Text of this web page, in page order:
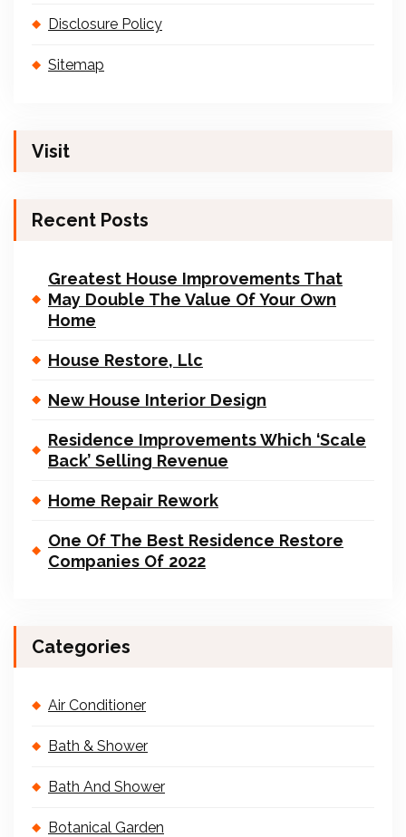
Disclosure Policy
Sitemap
Visit
Recent Posts
Greatest House Improvements That
May Double The Value Of Your Own
Home
House Restore, Llc
New House Interior Design
Residence Improvements Which ‘Scale
Back’ Selling Revenue
Home Repair Rework
One Of The Best Residence Restore
Companies Of 2022
Categories
Air Conditioner
Bath & Shower
Bath And Shower
Botanical Garden